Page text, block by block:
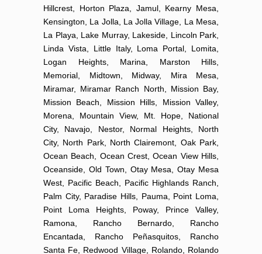
Hillcrest, Horton Plaza, Jamul, Kearny Mesa,
Kensington, La Jolla, La Jolla Village, La Mesa,
La Playa, Lake Murray, Lakeside, Lincoln Park,
Linda Vista, Little Italy, Loma Portal, Lomita,
Logan Heights, Marina, Marston Hills,
Memorial, Midtown, Midway, Mira Mesa,
Miramar, Miramar Ranch North, Mission Bay,
Mission Beach, Mission Hills, Mission Valley,
Morena, Mountain View, Mt. Hope, National
City, Navajo, Nestor, Normal Heights, North
City, North Park, North Clairemont, Oak Park,
Ocean Beach, Ocean Crest, Ocean View Hills,
Oceanside, Old Town, Otay Mesa, Otay Mesa
West, Pacific Beach, Pacific Highlands Ranch,
Palm City, Paradise Hills, Pauma, Point Loma,
Point Loma Heights, Poway, Prince Valley,
Ramona, Rancho Bernardo, Rancho
Encantada, Rancho Peñasquitos, Rancho
Santa Fe, Redwood Village, Rolando, Rolando